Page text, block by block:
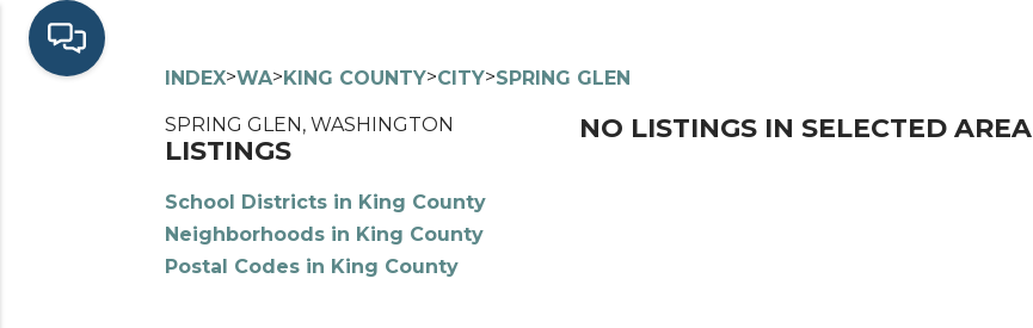
INDEX>WA>KING COUNTY>CITY>SPRING GLEN
SPRING GLEN, WASHINGTON
LISTINGS
School Districts in King County
Neighborhoods in King County
Postal Codes in King County
NO LISTINGS IN SELECTED AREA